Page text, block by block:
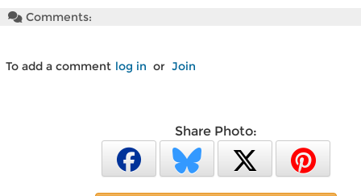
Comments:
To add a comment log in or Join
Share Photo: